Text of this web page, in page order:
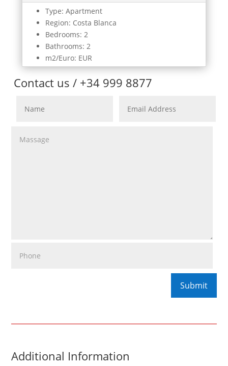
Type: Apartment
Region: Costa Blanca
Bedrooms: 2
Bathrooms: 2
m2/Euro: EUR
Contact us / +34 999 8877
Additional Information